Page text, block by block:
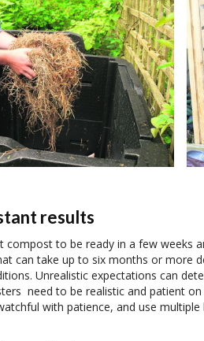
results
compost to be ready in a few weeks
can take up to six months or more
Unrealistic expectations can
need to be realistic and patient
with patience, and use